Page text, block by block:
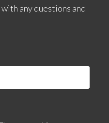
with any questions and